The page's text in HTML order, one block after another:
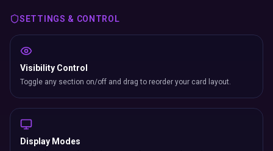
SETTINGS & CONTROL
Visibility Control
Toggle any section on/off and drag to reorder your card layout.
Display Modes